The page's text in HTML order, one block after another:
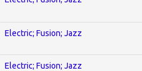
Electric; Fusion; Jazz
Electric; Fusion; Jazz